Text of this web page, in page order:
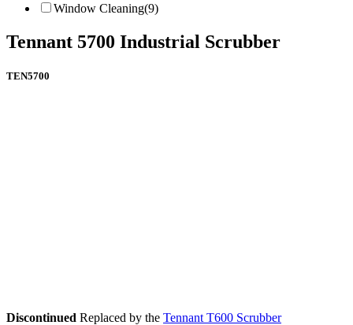
Window Cleaning(9)
Tennant 5700 Industrial Scrubber
TEN5700
Discontinued Replaced by the Tennant T600 Scrubber